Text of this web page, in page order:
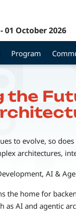
01 October 2026
Program
the
to evolve, so
architectures,
AI &
the home for
as AI and agentic